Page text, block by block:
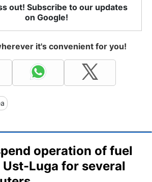
out! Subscribe to our updates
on Google!
it's convenient for you!
operation of fuel
Luga for several